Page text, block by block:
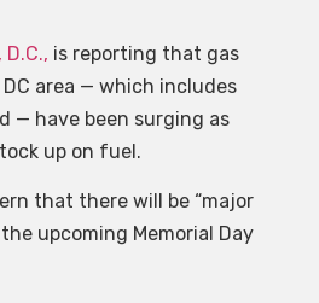
is reporting that gas
area — which includes
— have been surging as
up on fuel.
that there will be “major
upcoming Memorial Day